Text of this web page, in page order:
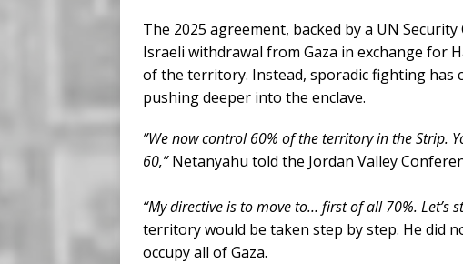
The 2025 agreement, backed by a UN
Israeli withdrawal from Gaza in exchange for
of the territory. Instead, sporadic fighting has
pushing deeper into the enclave.
”We now control 60% of the territory in the Strip.
60,”Netanyahu told the Jordan Valley
“My directive is to move to… first of all 70%. Let’s
territory would be taken step by step. He did
occupy all of Gaza.